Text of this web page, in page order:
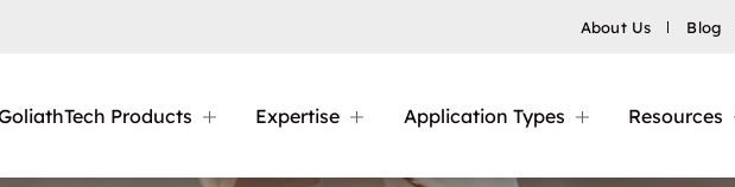
About Us Blog
Products Expertise Application Types Resources